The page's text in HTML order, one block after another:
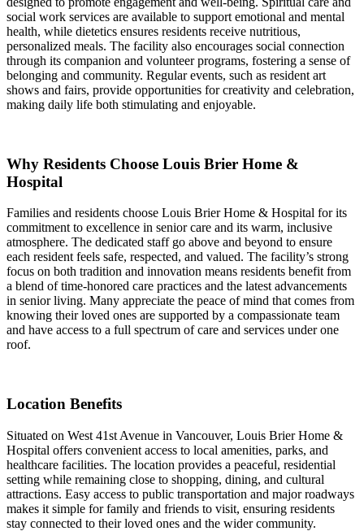
social work services are available to support emotional and mental
health, while dietetics ensures residents receive nutritious,
personalized meals. The facility also encourages social connection
through its companion and volunteer programs, fostering a sense of
belonging and community. Regular events, such as resident art
shows and fairs, provide opportunities for creativity and celebration,
making daily life both stimulating and enjoyable.
Why Residents Choose Louis Brier Home &
Hospital
Families and residents choose Louis Brier Home & Hospital for its
commitment to excellence in senior care and its warm, inclusive
atmosphere. The dedicated staff go above and beyond to ensure
each resident feels safe, respected, and valued. The facility’s strong
focus on both tradition and innovation means residents benefit from
a blend of time-honored care practices and the latest advancements
in senior living. Many appreciate the peace of mind that comes from
knowing their loved ones are supported by a compassionate team
and have access to a full spectrum of care and services under one
roof.
Location Benefits
Situated on West 41st Avenue in Vancouver, Louis Brier Home &
Hospital offers convenient access to local amenities, parks, and
healthcare facilities. The location provides a peaceful, residential
setting while remaining close to shopping, dining, and cultural
attractions. Easy access to public transportation and major roadways
makes it simple for family and friends to visit, ensuring residents
stay connected to their loved ones and the wider community.